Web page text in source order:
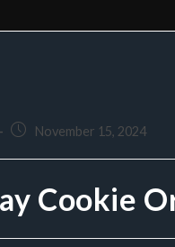
November 15, 2024
Cookie